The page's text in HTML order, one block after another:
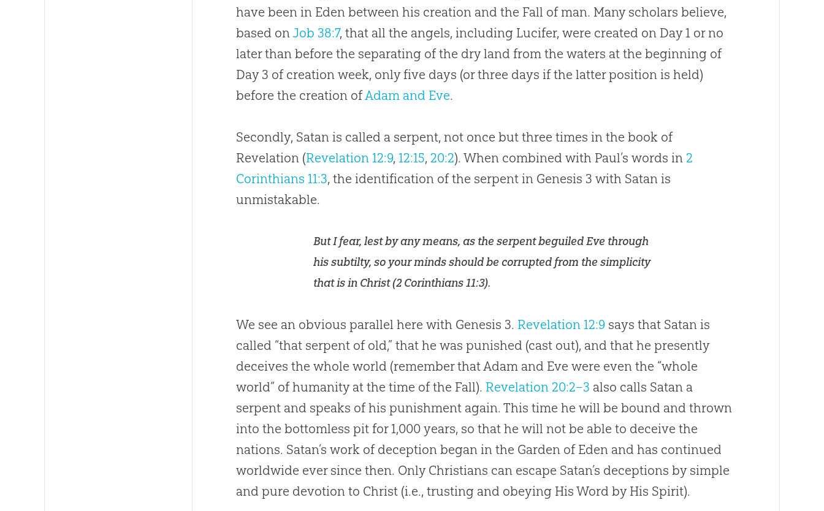
have been in Eden between his creation and the Fall of man. Many scholars believe,
based onJob 38:7, that all the angels, including Lucifer, were created on Day 1 or no
later than before the separating of the dry land from the waters at the beginning of
Day 3 of creation week, only five days (or three days if the latter position is held)
before the creation ofAdam and Eve.
Secondly, Satan is called a serpent, not once but three times in the book of
Revelation (Revelation 12:9, 12:15, 20:2). When combined with Paul’s words in 2
Corinthians 11:3, the identification of the serpent in Genesis 3 with Satan is
unmistakable.
But I fear, lest by any means, as the serpent beguiled Eve through
his subtilty, so your minds should be corrupted from the simplicity
that is in Christ (2 Corinthians 11:3).
We see an obvious parallel here with Genesis 3. Revelation 12:9 says that Satan is
called “that serpent of old,” that he was punished (cast out), and that he presently
deceives the whole world (remember that Adam and Eve were even the “whole
world” of humanity at the time of the Fall). Revelation 20:2–3 also calls Satan a
serpent and speaks of his punishment again. This time he will be bound and thrown
into the bottomless pit for 1,000 years, so that he will not be able to deceive the
nations. Satan’s work of deception began in the Garden of Eden and has continued
worldwide ever since then. Only Christians can escape Satan’s deceptions by simple
and pure devotion to Christ (i.e., trusting and obeying His Word by His Spirit).